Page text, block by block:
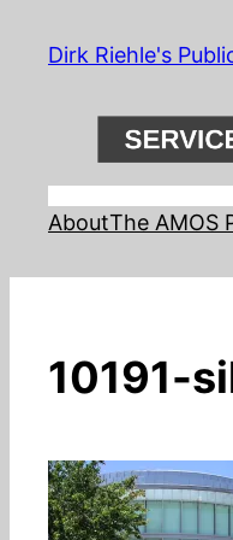
SkipDirk Riehle's
Search
AboutThe AMOS
10191-